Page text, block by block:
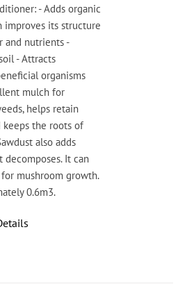
er: -Adds organic
improves its structure
and nutrients -
-Attracts
organisms
mulch for
,helps retain
keeps the roots of
dust also adds
decomposes. It can
mushroom growth.
0.6m3.